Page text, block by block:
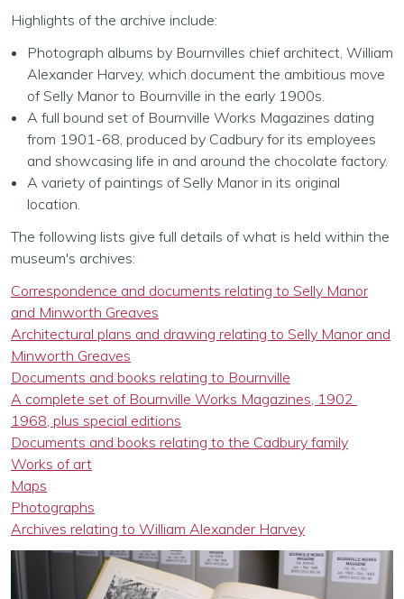
Highlights of the archive include:
Photograph albums by Bournvilles chief architect, William
Alexander Harvey, which document the ambitious move
of Selly Manor to Bournville in the early 1900s.
A full bound set of Bournville Works Magazines dating
from 1901-68, produced by Cadbury for its employees
and showcasing life in and around the chocolate factory.
A variety of paintings of Selly Manor in its original
location.
The following lists give full details of what is held within the
museum's archives:
Correspondence and documents relating to Selly Manor
and Minworth Greaves
Architectural plans and drawing relating to Selly Manor and
Minworth Greaves
Documents and books relating to Bournville
A complete set of Bournville Works Magazines, 1902 
1968, plus special editions
Documents and books relating to the Cadbury family
Works of art
Maps
Photographs
Archives relating to William Alexander Harvey